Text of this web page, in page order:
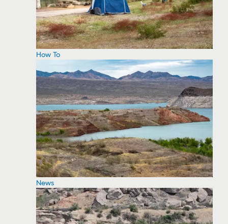
How To
News